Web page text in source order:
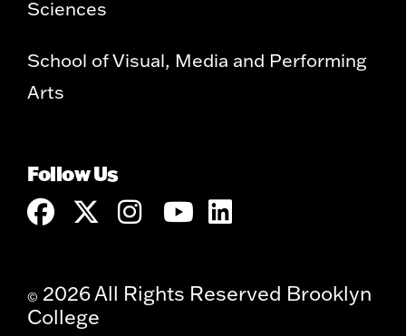
Sciences
School of Visual, Media and Performing
Arts
Follow Us
© 2026 All Rights Reserved Brooklyn
College